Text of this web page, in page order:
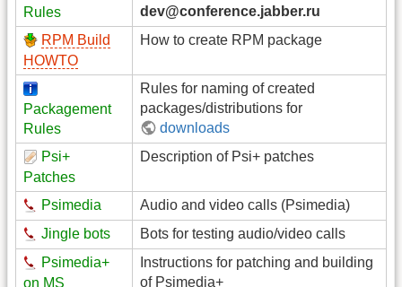
Rules
dev@conference.jabber.ru
RPM Build
HOWTO
How to create RPM package
Packagement
Rules
Rules for naming of created
packages/distributions for
downloads
Psi+
Patches
Description of Psi+ patches
Psimedia
Audio and video calls (Psimedia)
Jingle bots
Bots for testing audio/video calls
Psimedia+
on MS
Instructions for patching and building
of Psimedia+